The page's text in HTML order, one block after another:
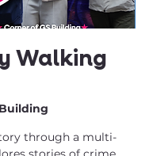
Walking
through a multi-